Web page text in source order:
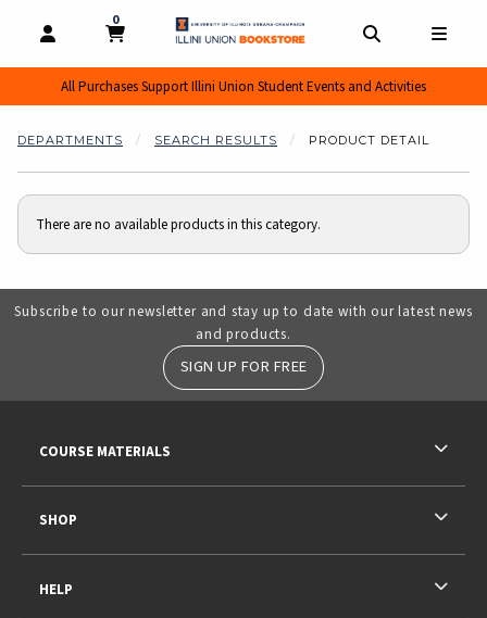
OPEN AND CLOSE PROFILE LINKS
MY CART
0
MY CART, 0 ITEMS
All Purchases Support Illini Union Student Events and Activities
DEPARTMENTS SEARCH RESULTS PRODUCT DETAIL
There are no available products in this category.
Subscribe to our newsletter and stay up to date with our latest news
and products.
SIGN UP FOR FREE
COURSE MATERIALS
SHOP
HELP